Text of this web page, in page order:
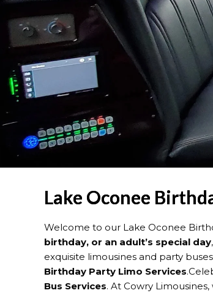
Lake Oconee
Welcome to our Lake Oconee
birthday, or an adult’s special day
exquisite limousines and party
Birthday Party Limo Services
Bus Services. At Cowry